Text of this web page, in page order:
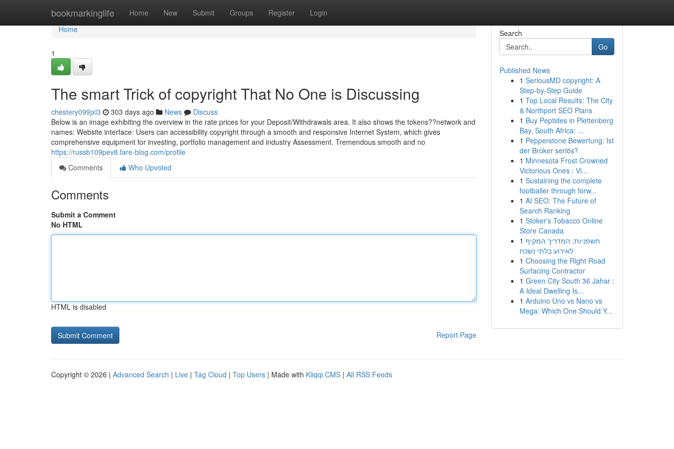
bookmarkinglife Home New Submit Groups Register Login
Home
Home
1
The smart Trick of copyright That No One is Discussing
chestery099jxl3 303 days ago News
Discuss
Below is an image exhibiting the overview in the rate prices for your Deposit/Withdrawals area. It also shows the tokens??network and
names: Website interface: Users can accessibility copyright through a smooth and responsive Internet System, which gives
comprehensive equipment for investing, portfolio management and industry Assessment. Tremendous smooth and no
https://russb109pev8.fare-blog.com/profile
Comments
Who Upvoted
Comments
Submit a Comment
No HTML
HTML is disabled
Report Page
Search
Go
Published News
1 SeriousMD copyright: A
Step-by-Step Guide
1 Top Local Results: The City
& Northport SEO Plans
1 Buy Peptides in Plettenberg
Bay, South Africa: ...
1 Pepperstone Bewertung: Ist
der Broker seriös?
1 Minnesota Frost Crowned
Victorious Ones : Vi...
1 Sustaining the complete
footballer through forw...
1 AI SEO: The Future of
Search Ranking
1 Stoker's Tobacco Online
Store Canada
1 חשפניות: המדריך המקיף
לאירוע בלתי נשכח
1 Choosing the Right Road
Surfacing Contractor
1 Green City South 36 Jahar :
A Ideal Dwelling Is...
1 Arduino Uno vs Nano vs
Mega: Which One Should Y...
Copyright © 2026 | Advanced Search | Live | Tag Cloud | Top Users | Made with Kliqqi CMS | All RSS Feeds